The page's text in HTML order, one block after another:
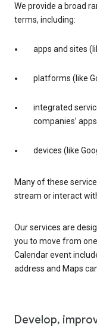
We provide a broad
terms, including:
apps and sites
platforms (like
integrated
companies’
devices (like
Many of these
stream or interact
Our services are
you to move from
Calendar event
address and Maps
Develop,